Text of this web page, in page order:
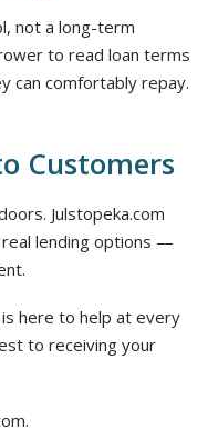
not a long-term
to read loan terms
can comfortably repay.
Customers
Julstopeka.com
lending options —
here to help at every
to receiving your